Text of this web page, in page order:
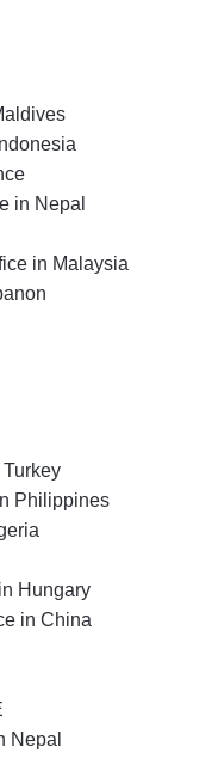
in Nepal
in Malaysia
Philippines
Hungary
in China
Nepal